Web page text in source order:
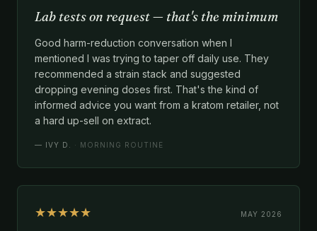
Lab tests on request — that's the minimum
Good harm-reduction conversation when I
mentioned I was trying to taper off daily use. They
recommended a strain stack and suggested
dropping evening doses first. That's the kind of
informed advice you want from a kratom retailer, not
a hard up-sell on extract.
— IVY D. · MORNING ROUTINE
★★★★★ MAY 2026